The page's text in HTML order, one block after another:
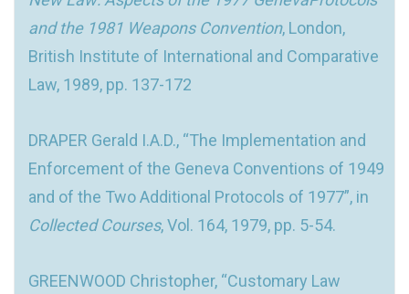
and the 1981 Weapons Convention, London,
British Institute of International and Comparative
Law, 1989, pp. 137-172
DRAPER Gerald I.A.D., “The Implementation and
Enforcement of the Geneva Conventions of 1949
and of the Two Additional Protocols of 1977”, in
Collected Courses, Vol. 164, 1979, pp. 5-54.
GREENWOOD Christopher, “Customary Law